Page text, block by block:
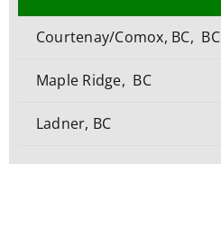
Courtenay/Comox, BC, BC
Maple Ridge, BC
Ladner, BC